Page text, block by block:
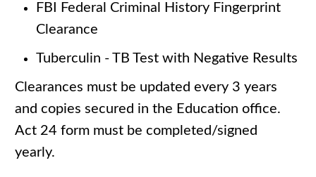
FBI Federal Criminal History Fingerprint
Clearance
Tuberculin - TB Test with Negative Results
Clearances must be updated every 3 years
and copies secured in the Education office.
Act 24 form must be completed/signed
yearly.